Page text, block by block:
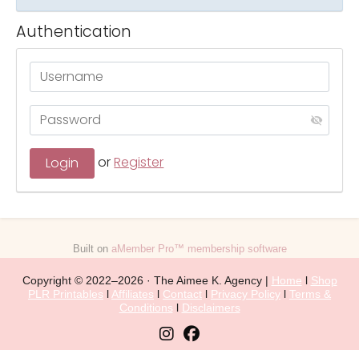
Authentication
orRegister
Built on aMember Pro™ membership software
Copyright © 2022–2026 · The Aimee K. Agency | Home l Shop
PLR Printables l Affiliates l Contact l Privacy Policy l Terms &
Conditions l Disclaimers